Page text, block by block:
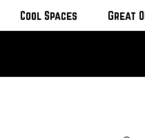
Cool Spaces Great